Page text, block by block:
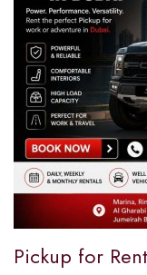
Pickup for